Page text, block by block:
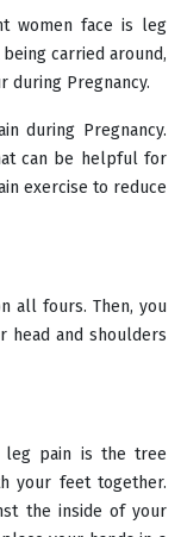
women face is leg
carried around,
during Pregnancy.
during Pregnancy.
can be helpful for
exercise to reduce
all fours. Then, you
head and shoulders
leg pain is the tree
your feet together.
the inside of your